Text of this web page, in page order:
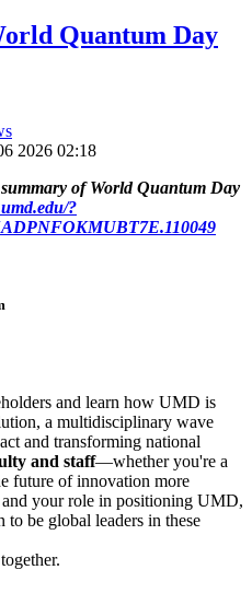
Quantum Day
2026 02:18
of World Quantum Day
?
and learn how UMD is
a multidisciplinary wave
and transforming national
and staff—whether you're a
future of innovation more
your role in positioning UMD,
to be global leaders in these